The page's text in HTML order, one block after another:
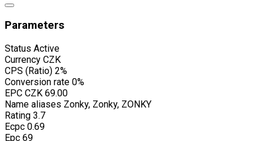
Parameters
Status Active
Currency CZK
CPS (Ratio) 2%
Conversion rate 0%
EPC CZK 69.00
Name aliases Zonky, Zonky, ZONKY
Rating 3.7
Ecpc 0.69
Epc 69